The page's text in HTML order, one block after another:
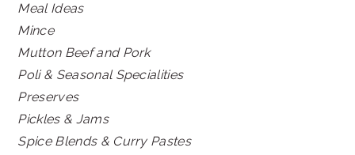
Meal Ideas
Mince
Mutton Beef and Pork
Poli & Seasonal Specialities
Preserves
Pickles & Jams
Spice Blends & Curry Pastes